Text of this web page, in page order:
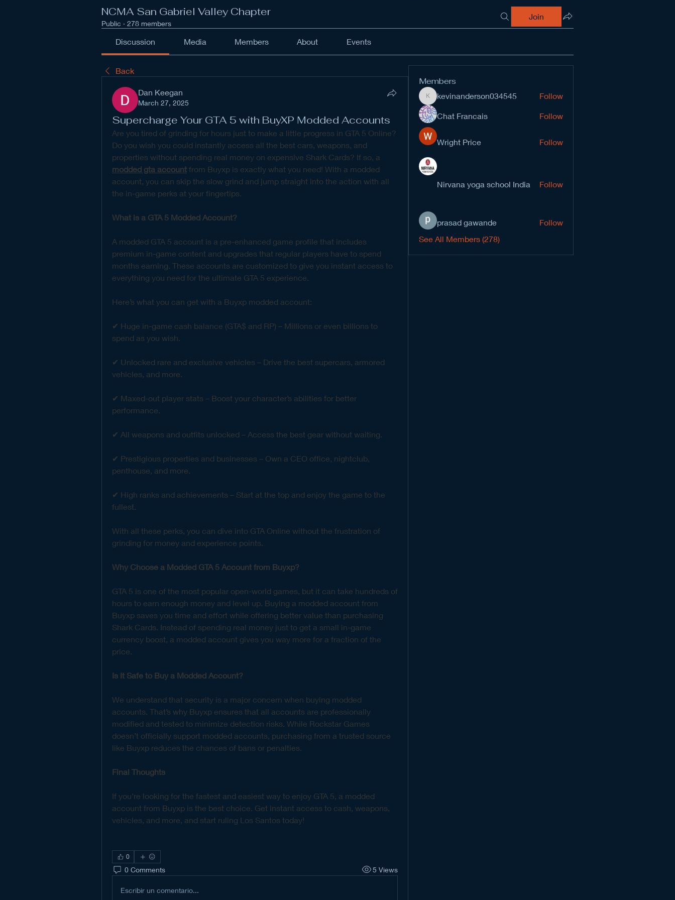
NCMA San Gabriel Valley Chapter
Public · 278 members
Join
Discussion Media Members About Events
Back
Dan Keegan
March 27, 2025
Supercharge Your GTA 5 with BuyXP Modded Accounts
Are you tired of grinding for hours just to make a little progress in GTA 5 Online?
Do you wish you could instantly access all the best cars, weapons, and
modded gta account from Buyxp is exactly what you need! With a modded
account, you can skip the slow grind and jump straight into the action with all
the in-game perks at your fingertips.
What is a GTA 5 Modded Account?
A modded GTA 5 account is a pre-enhanced game profile that includes
premium in-game content and upgrades that regular players have to spend
months earning. These accounts are customized to give you instant access to
everything you need for the ultimate GTA 5 experience.
Here’s what you can get with a Buyxp modded account:
✔ Huge in-game cash balance (GTA$ and RP) – Millions or even billions to
spend as you wish.
✔ Unlocked rare and exclusive vehicles – Drive the best supercars, armored
vehicles, and more.
✔ Maxed-out player stats – Boost your character’s abilities for better
performance.
✔ All weapons and outfits unlocked – Access the best gear without waiting.
✔ Prestigious properties and businesses – Own a CEO office, nightclub,
penthouse, and more.
✔ High ranks and achievements – Start at the top and enjoy the game to the
fullest.
With all these perks, you can dive into GTA Online without the frustration of
grinding for money and experience points.
Why Choose a Modded GTA 5 Account from Buyxp?
GTA 5 is one of the most popular open-world games, but it can take hundreds of
hours to earn enough money and level up. Buying a modded account from
Buyxp saves you time and effort while offering better value than purchasing
Shark Cards. Instead of spending real money just to get a small in-game
currency boost, a modded account gives you way more for a fraction of the
price.
Is It Safe to Buy a Modded Account?
We understand that security is a major concern when buying modded
accounts. That’s why Buyxp ensures that all accounts are professionally
modified and tested to minimize detection risks. While Rockstar Games
doesn’t officially support modded accounts, purchasing from a trusted source
like Buyxp reduces the chances of bans or penalties.
Final Thoughts
If you’re looking for the fastest and easiest way to enjoy GTA 5, a modded
account from Buyxp is the best choice. Get instant access to cash, weapons,
vehicles, and more, and start ruling Los Santos today!
0
0 Comments 5 Views
Escribir un comentario...
Members
kevinanderson034545
kevinanderson034545 Follow
Chat Francais Follow
Wright Price Follow
Nirvana yoga school India Follow
prasad gawande
Follow
See All Members (278)